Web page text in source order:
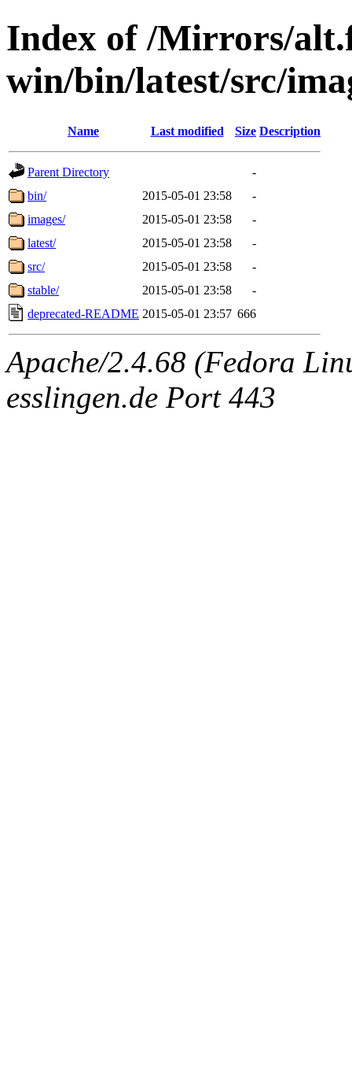
Index of /Mirrors/
win/bin/latest/src/
Name Last modified Size Description
Parent Directory
-
bin/
2015-05-01 23:58
-
images/
2015-05-01 23:58
-
latest/
2015-05-01 23:58
-
src/
2015-05-01 23:58
-
stable/
2015-05-01 23:58
-
deprecated-README 2015-05-01 23:57 666
Apache/2.4.68 (Fedora
esslingen.de Port 443